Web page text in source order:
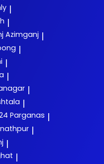
|
|
Azimganj |
|
|
|
|
|
Parganas |
|
|
|